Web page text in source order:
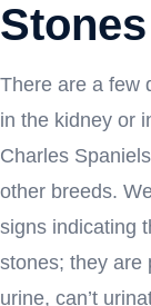
Stones
There are a few
in the kidney or
Charles
other breeds.
signs indicating
stones; they are
urine, can’t